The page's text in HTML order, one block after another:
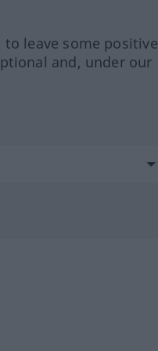
leave some positive
and, under our